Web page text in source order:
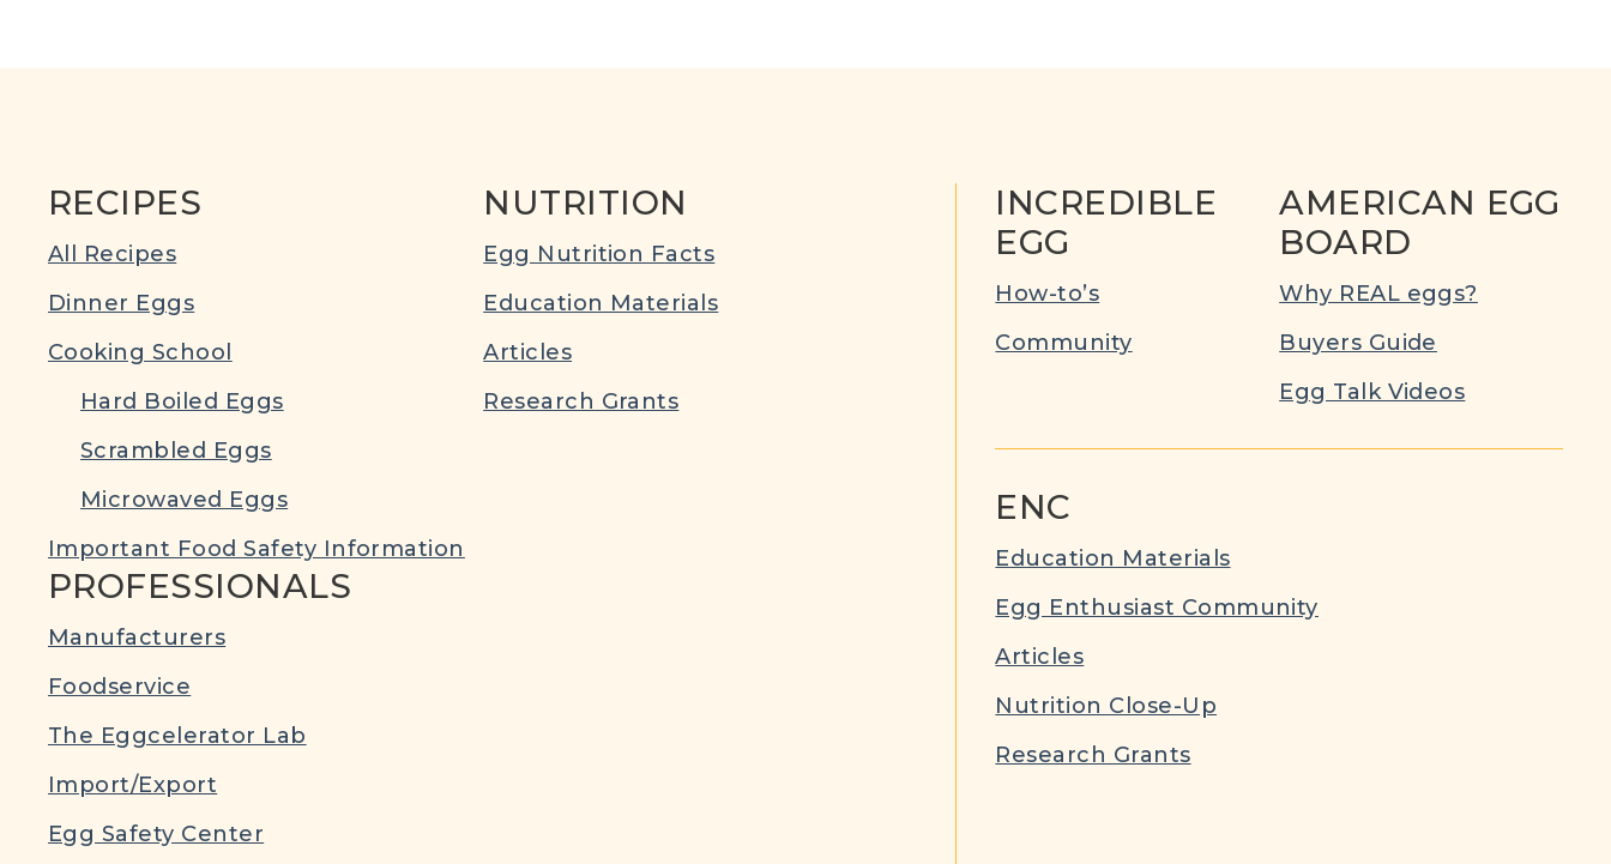
RECIPES
All Recipes
Dinner Eggs
Cooking School
Hard Boiled Eggs
Scrambled Eggs
Microwaved Eggs
Important Food Safety Information
NUTRITION
Egg Nutrition Facts
Education Materials
Articles
Research Grants
PROFESSIONALS
Manufacturers
Foodservice
The Eggcelerator Lab
Import/Export
Egg Safety Center
INCREDIBLE
EGG
How-to’s
Community
AMERICAN EGG
BOARD
Why REAL eggs?
Buyers Guide
Egg Talk Videos
ENC
Education Materials
Egg Enthusiast Community
Articles
Nutrition Close-Up
Research Grants